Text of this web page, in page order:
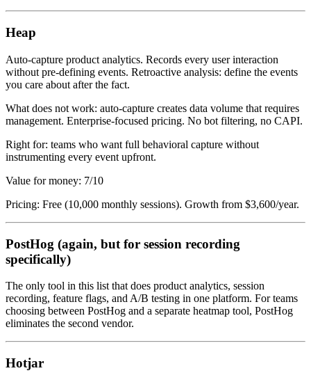
Heap
Auto-capture product analytics. Records every user interaction
without pre-defining events. Retroactive analysis: define the events
you care about after the fact.
What does not work: auto-capture creates data volume that requires
management. Enterprise-focused pricing. No bot filtering, no CAPI.
Right for: teams who want full behavioral capture without
instrumenting every event upfront.
Value for money: 7/10
Pricing: Free (10,000 monthly sessions). Growth from $3,600/year.
PostHog (again, but for session recording
specifically)
The only tool in this list that does product analytics, session
recording, feature flags, and A/B testing in one platform. For teams
choosing between PostHog and a separate heatmap tool, PostHog
eliminates the second vendor.
Hotjar